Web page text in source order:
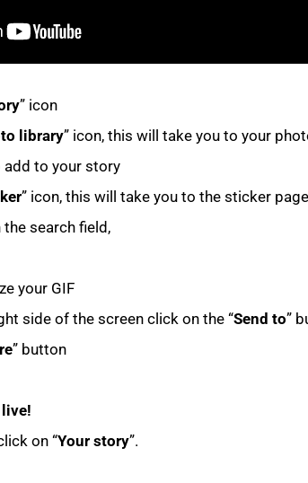
” icon
library” icon, this will take you to your
add to your story
” icon, this will take you to the sticker page
the search field,
your GIF
side of the screen click on the “Send to”
” button
on “Your story”.